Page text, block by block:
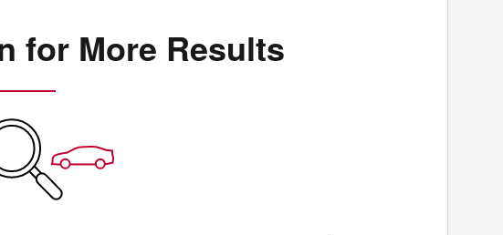
for More Results